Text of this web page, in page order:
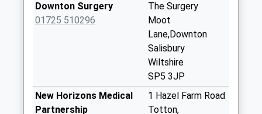
Collection:16:30
Saturday Last
No More
Collections Today
Downton Surgery
01725 510296
The Surgery
Moot
Lane,Downton
Salisbury
Wiltshire
SP5 3JP
New Horizons Medical
Partnership
1 Hazel Farm Road
Totton,